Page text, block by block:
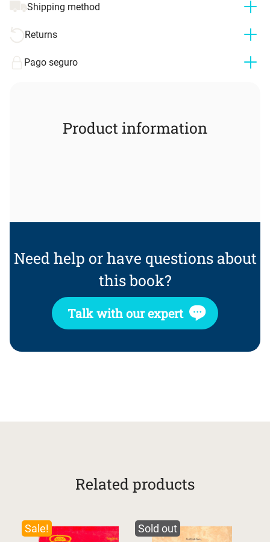
Shipping method
Returns
Pago seguro
Product information
Need help or have questions about
this book?
Talk with our expert
Related products
Sale! Sold out